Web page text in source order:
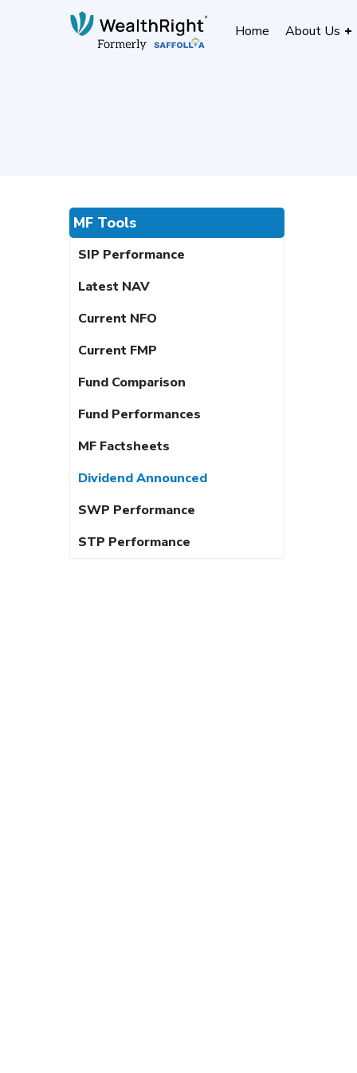
Home About Us
MF Tools
SIP Performance
Latest NAV
Current NFO
Current FMP
Fund Comparison
Fund Performances
MF Factsheets
Dividend Announced
SWP Performance
STP Performance